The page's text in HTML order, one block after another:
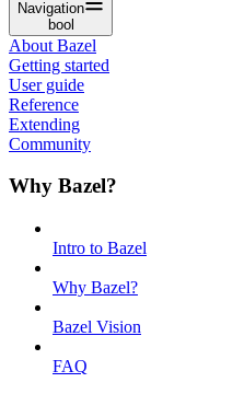
Navigation
bool
About Bazel
Getting started
User guide
Reference
Extending
Community
Why Bazel?
Intro to Bazel
Why Bazel?
Bazel Vision
FAQ